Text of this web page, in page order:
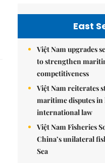
East
Việt Nam upgrades
to strengthen
competitiveness
Việt Nam reiterates
maritime disputes
international law
Việt Nam Fisheries
China’s unilateral
Sea